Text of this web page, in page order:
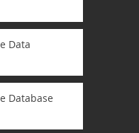
Data
Database